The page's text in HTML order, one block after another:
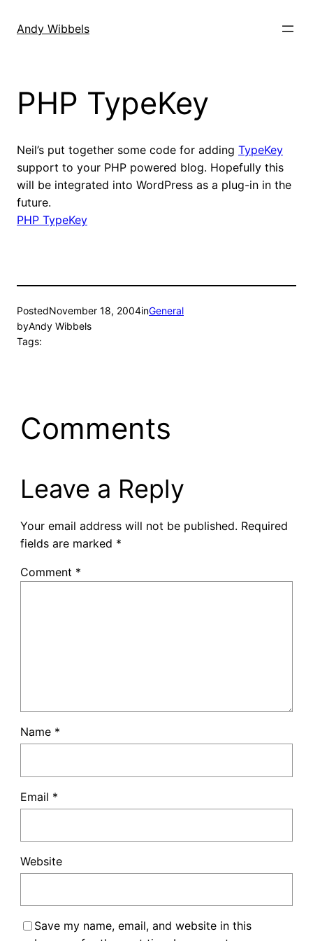
Andy Wibbels
PHP TypeKey
Neil’s put together some code for adding TypeKey
support to your PHP powered blog. Hopefully this
will be integrated into WordPress as a plug-in in the
future.
PHP TypeKey
PostedNovember 18, 2004inGeneral
byAndy Wibbels
Tags:
Comments
Leave a Reply
Your email address will not be published. Required
fields are marked *
Comment *
Name *
Email *
Website
Save my name, email, and website in this